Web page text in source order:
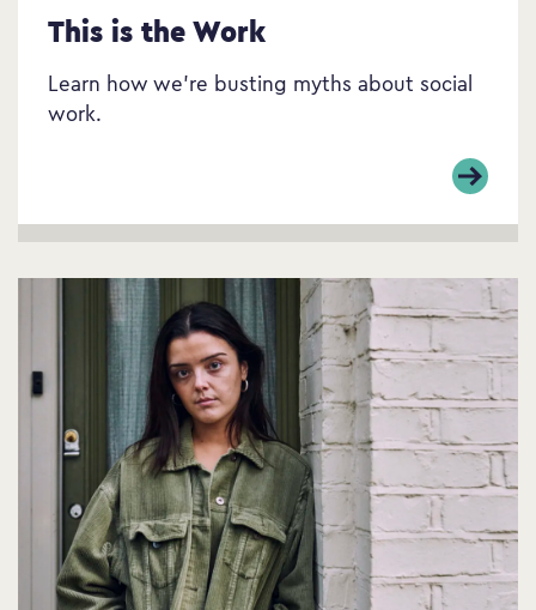
This is the Work
Learn how we’re busting myths about social
work.